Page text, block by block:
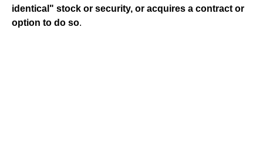
identical" stock or security, or acquires a contract or
option to do so.